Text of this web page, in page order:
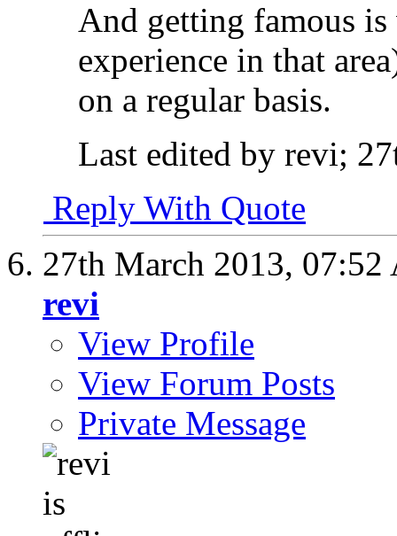
And getting famous is
experience in that
on a regular basis.
Last edited by revi;
Reply With Quote
27th March 2013, 07:52
revi
View Profile
View Forum Posts
Private Message